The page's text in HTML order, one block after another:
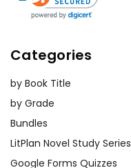
Categories
by Book Title
by Grade
Bundles
LitPlan Novel Study Series
Google Forms Quizzes